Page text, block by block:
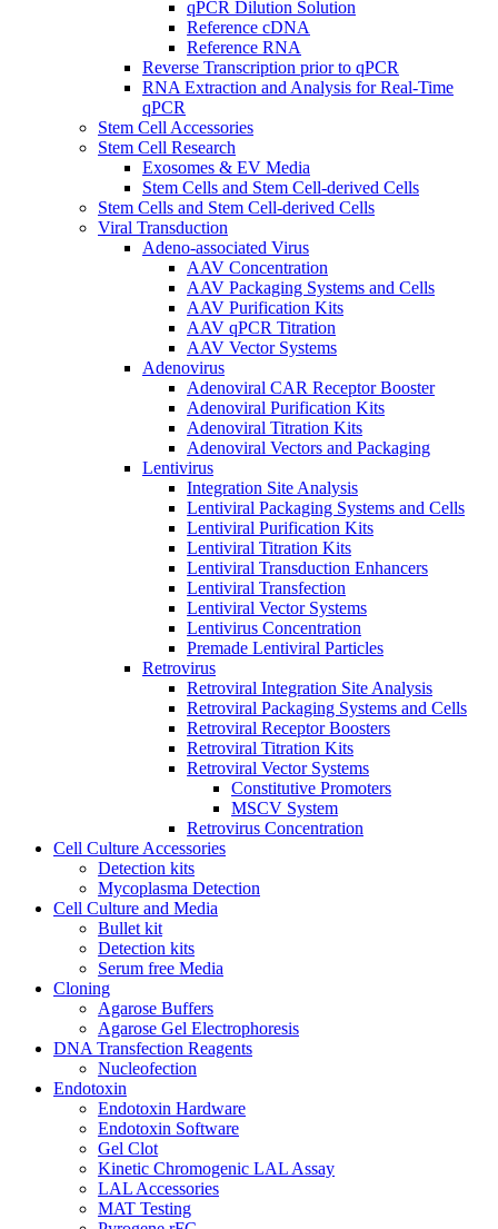
qPCR Dilution Solution
Reference cDNA
Reference RNA
Reverse Transcription prior to qPCR
RNA Extraction and Analysis for Real-Time
qPCR
Stem Cell Accessories
Stem Cell Research
Exosomes & EV Media
Stem Cells and Stem Cell-derived Cells
Stem Cells and Stem Cell-derived Cells
Viral Transduction
Adeno-associated Virus
AAV Concentration
AAV Packaging Systems and Cells
AAV Purification Kits
AAV qPCR Titration
AAV Vector Systems
Adenovirus
Adenoviral CAR Receptor Booster
Adenoviral Purification Kits
Adenoviral Titration Kits
Adenoviral Vectors and Packaging
Lentivirus
Integration Site Analysis
Lentiviral Packaging Systems and Cells
Lentiviral Purification Kits
Lentiviral Titration Kits
Lentiviral Transduction Enhancers
Lentiviral Transfection
Lentiviral Vector Systems
Lentivirus Concentration
Premade Lentiviral Particles
Retrovirus
Retroviral Integration Site Analysis
Retroviral Packaging Systems and Cells
Retroviral Receptor Boosters
Retroviral Titration Kits
Retroviral Vector Systems
Constitutive Promoters
MSCV System
Retrovirus Concentration
Cell Culture Accessories
Detection kits
Mycoplasma Detection
Cell Culture and Media
Bullet kit
Detection kits
Serum free Media
Cloning
Agarose Buffers
Agarose Gel Electrophoresis
DNA Transfection Reagents
Nucleofection
Endotoxin
Endotoxin Hardware
Endotoxin Software
Gel Clot
Kinetic Chromogenic LAL Assay
LAL Accessories
MAT Testing